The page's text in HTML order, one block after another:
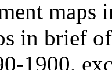
maps
in brief
1900,